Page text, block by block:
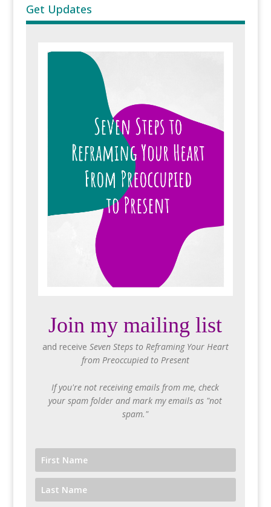
Get Updates
Join my mailing list
and receive Seven Steps to Reframing Your Heart
from Preoccupied to Present
If you're not receiving emails from me, check
your spam folder and mark my emails as "not
spam."